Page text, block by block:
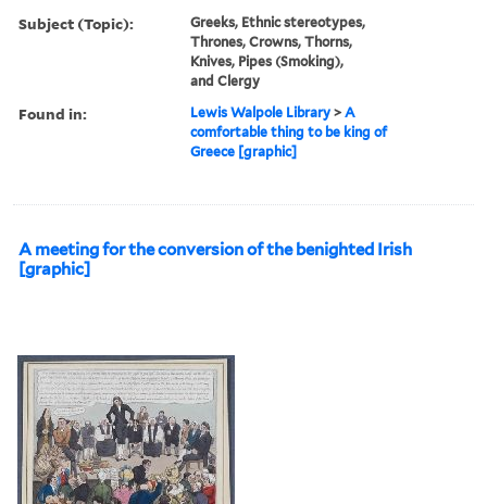
Subject (Topic):
Greeks, Ethnic stereotypes,
Thrones, Crowns, Thorns,
Knives, Pipes (Smoking),
and Clergy
Found in: Lewis Walpole Library >A
comfortable thing to be king of
Greece [graphic]
A meeting for the conversion of the benighted Irish
[graphic]